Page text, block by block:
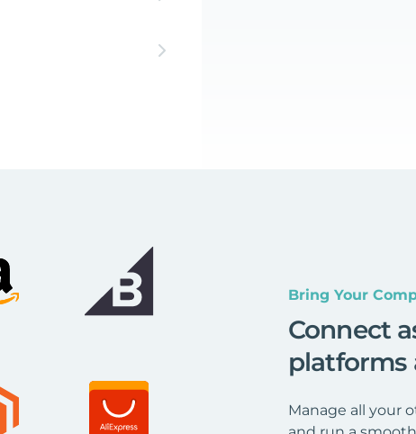
Bring Your
Connect
platforms
Manage all your